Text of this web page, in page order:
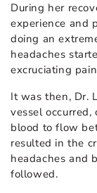
During her
experience and
doing an
headaches
excruciating
It was then, Dr.
vessel
blood to flow
resulted in the
headaches and
followed.